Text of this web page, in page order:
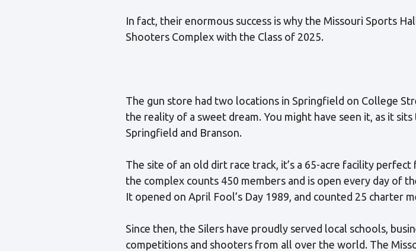
In fact, their enormous success is why the Missouri Sports
Shooters Complex with the Class of 2025.
The gun store had two locations in Springfield on College
the reality of a sweet dream. You might have seen it, as it
Springfield and Branson.
The site of an old dirt race track, it’s a 65-acre facility
the complex counts 450 members and is open every day of
It opened on April Fool’s Day 1989, and counted 25 charter
Since then, the Silers have proudly served local schools,
competitions and shooters from all over the world. The